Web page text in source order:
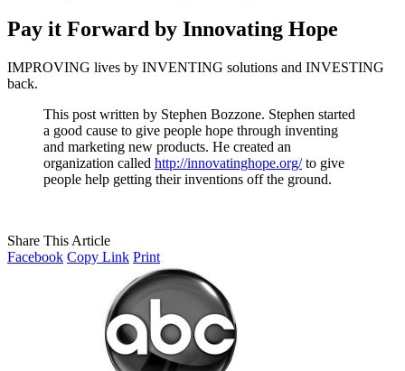
Pay it Forward by Innovating Hope
IMPROVING lives by INVENTING solutions and INVESTING
back.
This post written by Stephen Bozzone. Stephen started
a good cause to give people hope through inventing
and marketing new products. He created an
organization called http://innovatinghope.org/to give
people help getting their inventions off the ground.
Share This Article
Facebook Copy Link Print